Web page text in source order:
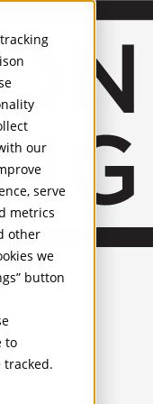
our
serve
metrics
other
we
button
to